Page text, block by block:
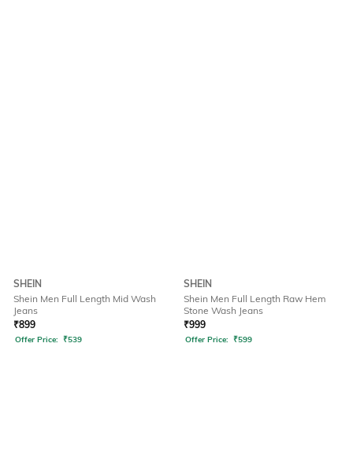
SHEIN
Shein Men Full Length Mid Wash
Jeans
₹899
Offer Price: ₹539
SHEIN
Shein Men Full Length Raw Hem
Stone Wash Jeans
₹999
Offer Price: ₹599